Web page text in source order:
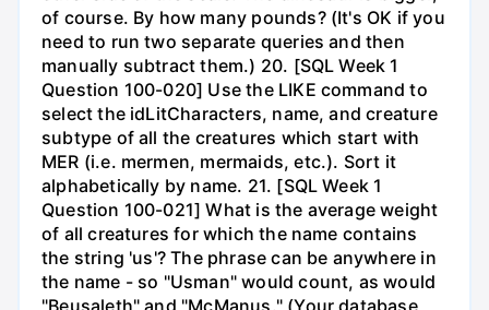
of course. By how many pounds? (It's OK if you
need to run two separate queries and then
manually subtract them.) 20. [SQL Week 1
Question 100-020] Use the LIKE command to
select the idLitCharacters, name, and creature
subtype of all the creatures which start with
MER (i.e. mermen, mermaids, etc.). Sort it
alphabetically by name. 21. [SQL Week 1
Question 100-021] What is the average weight
of all creatures for which the name contains
the string 'us'? The phrase can be anywhere in
the name - so "Usman" would count, as would